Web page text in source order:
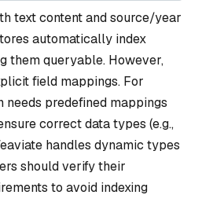
text content and source/year
automatically index
them queryable. However,
field mappings. For
needs predefined mappings
correct data types (e.g.,
handles dynamic types
should verify their
to avoid indexing